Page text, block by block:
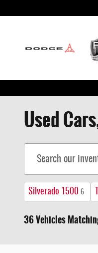
Used
Silverado 1500 6
36 Vehicles